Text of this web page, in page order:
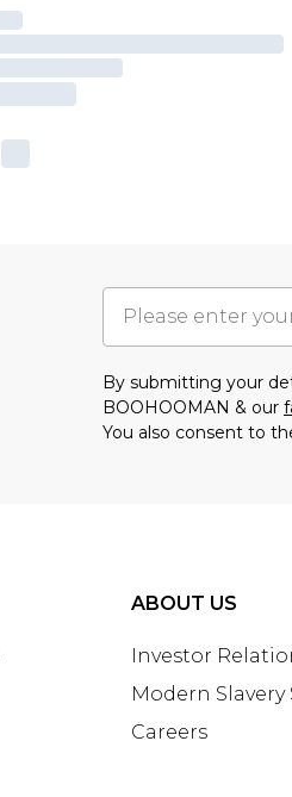
By submitting your
BOOHOOMAN & our
You also consent to
ABOUT US
Investor
Modern
Careers